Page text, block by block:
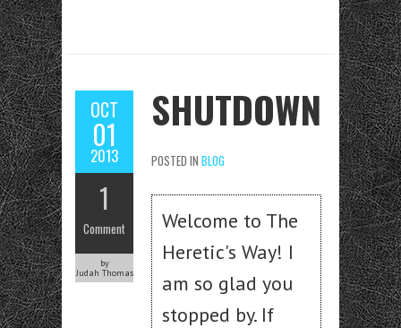
OCT
01
2013
1
Comment
by
Judah Thomas
SHUTDOWN
POSTED IN BLOG
Welcome to The
Heretic's Way! I
am so glad you
stopped by. If